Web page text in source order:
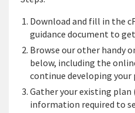
Download and fill in the
guidance document to
Browse our other handy
below, including the
continue developing your
Gather your existing
information required to